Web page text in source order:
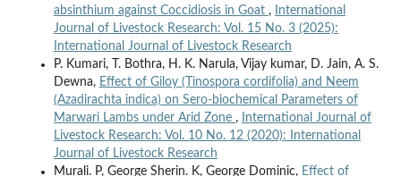
absinthium against Coccidiosis in Goat ,
International
Journal of Livestock Research: Vol. 15 No. 3 (2025):
International Journal of Livestock Research
P. Kumari, T. Bothra, H. K. Narula, Vijay kumar, D. Jain, A. S.
Dewna, Effect of Giloy (Tinospora cordifolia) and Neem
(Azadirachta indica) on Sero-biochemical Parameters of
Marwari Lambs under Arid Zone ,
International Journal of
Livestock Research: Vol. 10 No. 12 (2020): International
Journal of Livestock Research
Murali. P, George Sherin. K, George Dominic, Effect of